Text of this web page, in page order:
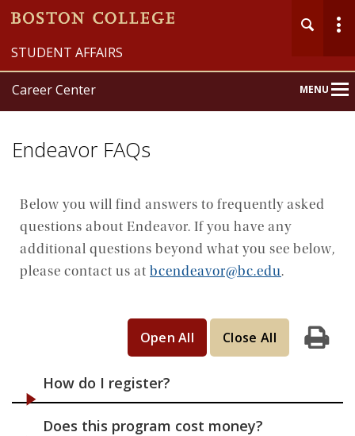
STUDENT AFFAIRS
Career Center MENUMain
Home
About
Connect
Endeavor FAQs
Below you will find answers to frequently asked
questions about Endeavor. If you have any
additional questions beyond what you see below,
please contact us at bcendeavor@bc.edu.
Print
Open All Close All
How do I register?
Does this program cost money?